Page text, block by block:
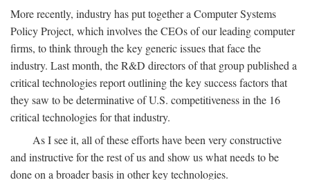
More recently, industry has put together a Computer Systems
Policy Project, which involves the CEOs of our leading computer
firms, to think through the key generic issues that face the
industry. Last month, the R&D directors of that group published a
critical technologies report outlining the key success factors that
they saw to be determinative of U.S. competitiveness in the 16
critical technologies for that industry.
As I see it, all of these efforts have been very constructive
and instructive for the rest of us and show us what needs to be
done on a broader basis in other key technologies.